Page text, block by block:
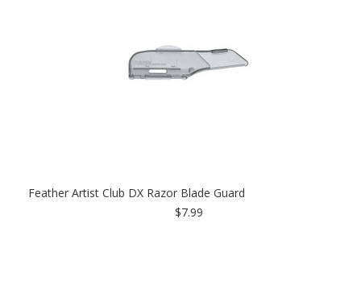
Feather Artist Club DX Razor Blade Guard
$7.99